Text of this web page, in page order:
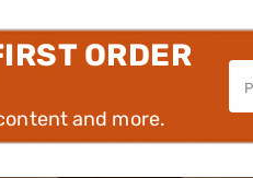
ORDER
and more.